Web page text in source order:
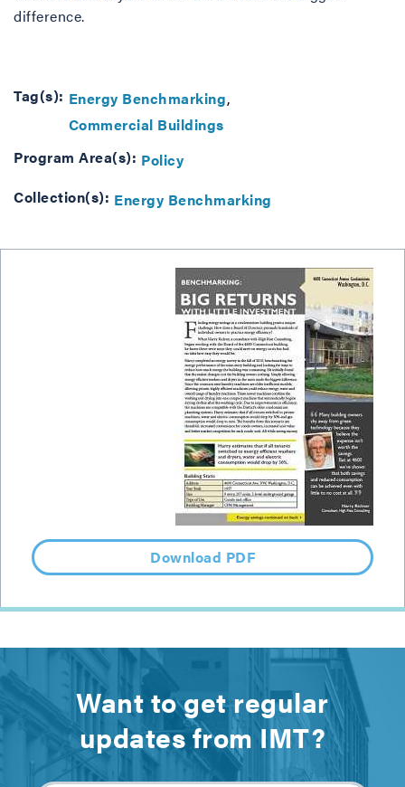
difference.
Tag(s): Energy Benchmarking
Commercial Buildings
Program Area(s): Policy
Collection(s): Energy Benchmarking
Download PDF
Want to get regular
updates from IMT?